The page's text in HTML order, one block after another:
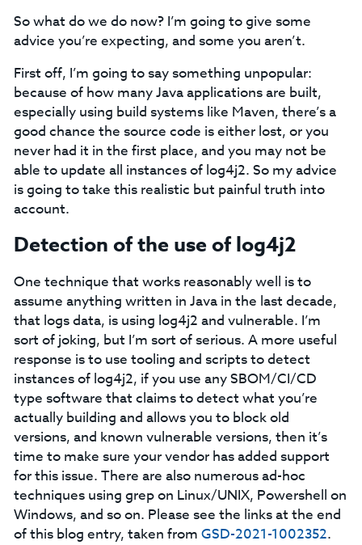
So what do we do now? I’m going to give some
advice you’re expecting, and some you aren’t.
First off, I’m going to say something unpopular:
because of how many Java applications are built,
especially using build systems like Maven, there’s a
good chance the source code is either lost, or you
never had it in the first place, and you may not be
able to update all instances of log4j2. So my advice
is going to take this realistic but painful truth into
account.
Detection of the use of log4j2
One technique that works reasonably well is to
assume anything written in Java in the last decade,
that logs data, is using log4j2 and vulnerable. I’m
sort of joking, but I’m sort of serious. A more useful
response is to use tooling and scripts to detect
instances of log4j2, if you use any SBOM/CI/CD
type software that claims to detect what you’re
actually building and allows you to block old
versions, and known vulnerable versions, then it’s
time to make sure your vendor has added support
for this issue. There are also numerous ad-hoc
techniques using grep on Linux/UNIX, Powershell on
Windows, and so on. Please see the links at the end
of this blog entry, taken from GSD-2021-1002352.